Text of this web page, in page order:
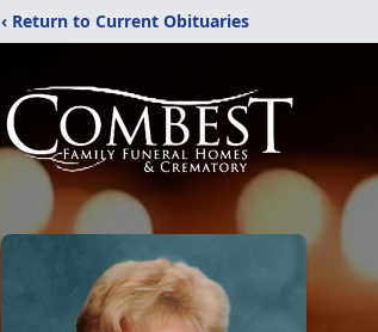
‹ Return to Current Obituaries